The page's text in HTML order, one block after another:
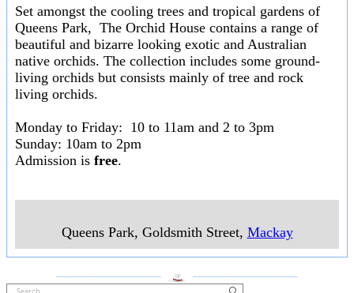
Set amongst the cooling trees and tropical gardens of
Queens Park, The Orchid House contains a range of
beautiful and bizarre looking exotic and Australian
native orchids. The collection includes some ground-
living orchids but consists mainly of tree and rock
living orchids.
Monday to Friday: 10 to 11am and 2 to 3pm
Sunday: 10am to 2pm
Admission is free.
Queens Park, Goldsmith Street, Mackay